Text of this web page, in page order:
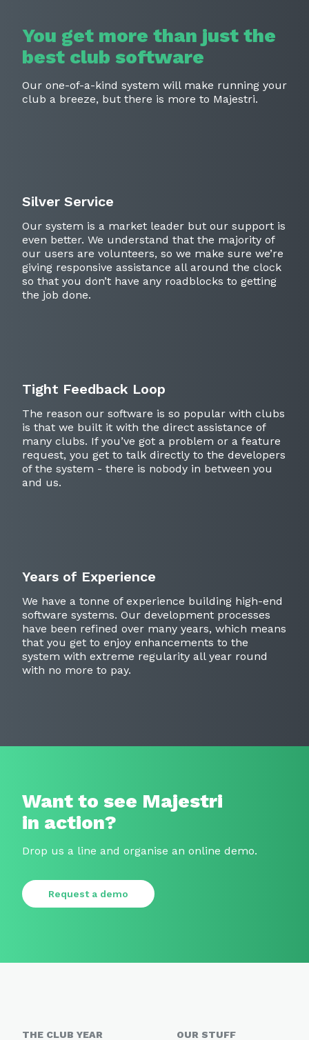
You get more than just the
best club software
Our one-of-a-kind system will make running your
club a breeze, but there is more to Majestri.
Silver Service
Our system is a market leader but our support is
even better. We understand that the majority of
our users are volunteers, so we make sure we’re
giving responsive assistance all around the clock
so that you don’t have any roadblocks to getting
the job done.
Tight Feedback Loop
The reason our software is so popular with clubs
is that we built it with the direct assistance of
many clubs. If you’ve got a problem or a feature
request, you get to talk directly to the developers
of the system - there is nobody in between you
and us.
Years of Experience
We have a tonne of experience building high-end
software systems. Our development processes
have been refined over many years, which means
that you get to enjoy enhancements to the
system with extreme regularity all year round
with no more to pay.
Want to see Majestri
in action?
Drop us a line and organise an online demo.
Request a demo
THE CLUB YEAR OUR STUFF